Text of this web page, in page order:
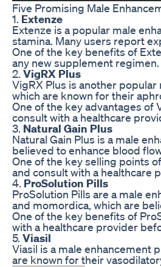
Five Promising Male
1. Extenze
Extenze is a popular male
stamina. Many users report
One of the key benefits of
any new supplement regimen.
2. VigRX Plus
VigRX Plus is another
which are known for their
One of the key advantages of
consult with a healthcare
3. Natural Gain Plus
Natural Gain Plus is a male
believed to enhance blood
One of the key selling points
and consult with a healthcare
4. ProSolution Pills
ProSolution Pills are a male
and momordica, which are
One of the key benefits of
with a healthcare provider
5. Viasil
Viasil is a male enhancement
are known for their